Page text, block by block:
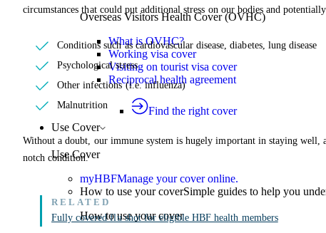
Overseas Visitors Health Cover (OVHC)
What is OVHC?
Working visa cover
Visiting on tourist visa cover
Reciprocal health agreement
Find the right cover
Use Cover
Use Cover
myHBFManage your cover online.
How to use your coverSimple guides to help you
How to use your cover
circumstances that could put additional stress on our bodies and
Conditions such as cardiovascular disease, diabetes, lung disease
Psychological stress
Other infections (i.e. influenza)
Malnutrition
Without a doubt, our immune system is hugely important in staying well,
notch condition.
Fully covered flu shot for eligible HBF health members